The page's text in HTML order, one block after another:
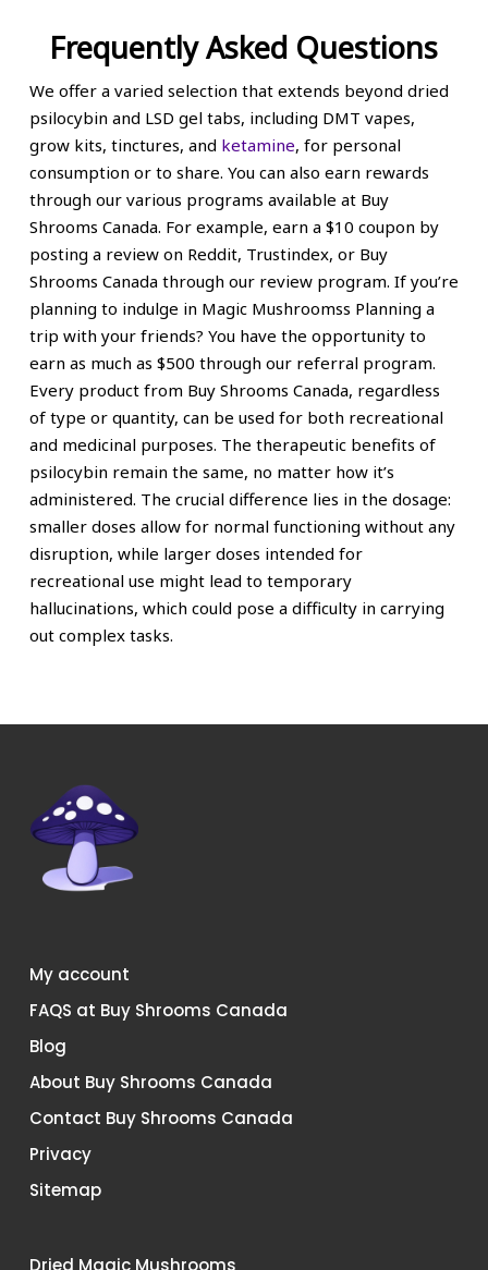
Frequently Asked Questions
We offer a varied selection that extends beyond dried
psilocybin and LSD gel tabs, including DMT vapes,
grow kits, tinctures, and ketamine, for personal
consumption or to share. You can also earn rewards
through our various programs available at Buy
Shrooms Canada. For example, earn a $10 coupon by
posting a review on Reddit, Trustindex, or Buy
Shrooms Canada through our review program. If you’re
planning to indulge in Magic Mushroomss Planning a
trip with your friends? You have the opportunity to
earn as much as $500 through our referral program.
Every product from Buy Shrooms Canada, regardless
of type or quantity, can be used for both recreational
and medicinal purposes. The therapeutic benefits of
psilocybin remain the same, no matter how it’s
administered. The crucial difference lies in the dosage:
smaller doses allow for normal functioning without any
disruption, while larger doses intended for
recreational use might lead to temporary
hallucinations, which could pose a difficulty in carrying
out complex tasks.
My account
FAQS at Buy Shrooms Canada
Blog
About Buy Shrooms Canada
Contact Buy Shrooms Canada
Privacy
Sitemap
Dried Magic Mushrooms